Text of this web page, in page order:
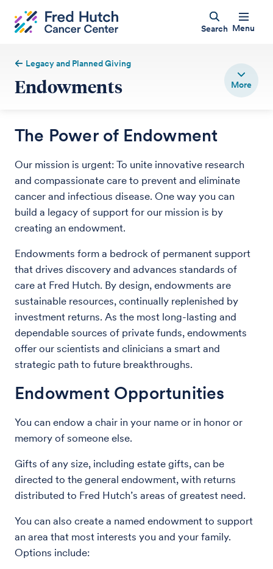
Search Menu
Legacy and Planned Giving
Endowments
The Power of Endowment
Our mission is urgent: To unite innovative research
and compassionate care to prevent and eliminate
cancer and infectious disease. One way you can
build a legacy of support for our mission is by
creating an endowment.
Endowments form a bedrock of permanent support
that drives discovery and advances standards of
care at Fred Hutch. By design, endowments are
sustainable resources, continually replenished by
investment returns. As the most long-lasting and
dependable sources of private funds, endowments
offer our scientists and clinicians a smart and
strategic path to future breakthroughs.
Endowment Opportunities
You can endow a chair in your name or in honor or
memory of someone else.
Gifts of any size, including estate gifts, can be
directed to the general endowment, with returns
distributed to Fred Hutch’s areas of greatest need.
You can also create a named endowment to support
an area that most interests you and your family.
Options include: